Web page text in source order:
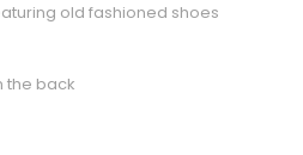
old fashioned shoes
the back